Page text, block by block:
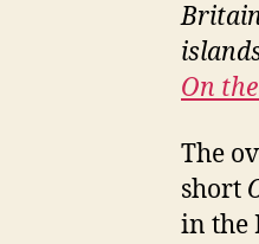
On
The
short
in the